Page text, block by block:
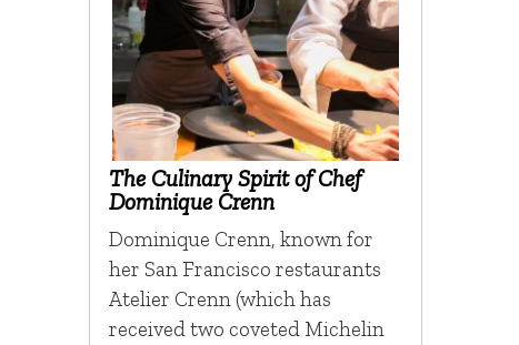
The Culinary Spirit of Chef
Dominique Crenn
Dominique Crenn, known for
her San Francisco restaurants
Atelier Crenn (which has
received two coveted Michelin